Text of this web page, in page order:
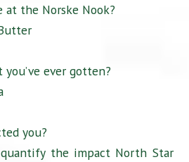
at the Norske Nook?
ever gotten?
you?
the impact North Star